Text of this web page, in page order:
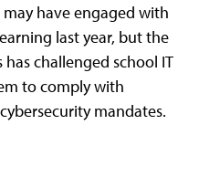
have engaged with
last year, but the
challenged school IT
to comply with
mandates.